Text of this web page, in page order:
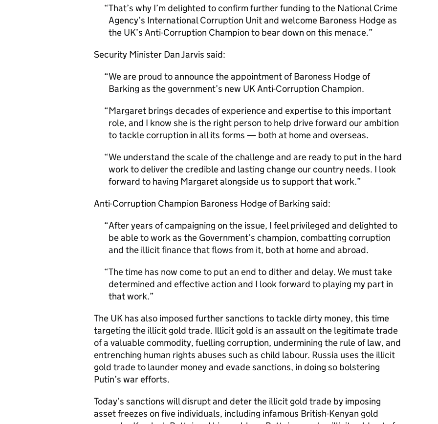
That’s why I’m delighted to confirm further funding to the National Crime
Agency’s International Corruption Unit and welcome Baroness Hodge as
the UK’s Anti-Corruption Champion to bear down on this menace.
Security Minister Dan Jarvis said:
We are proud to announce the appointment of Baroness Hodge of
Barking as the government’s new UK Anti-Corruption Champion.
Margaret brings decades of experience and expertise to this important
role, and I know she is the right person to help drive forward our ambition
to tackle corruption in all its forms — both at home and overseas.
We understand the scale of the challenge and are ready to put in the hard
work to deliver the credible and lasting change our country needs. I look
forward to having Margaret alongside us to support that work.
Anti-Corruption Champion Baroness Hodge of Barking said:
After years of campaigning on the issue, I feel privileged and delighted to
be able to work as the Government’s champion, combatting corruption
and the illicit finance that flows from it, both at home and abroad.
The time has now come to put an end to dither and delay. We must take
determined and effective action and I look forward to playing my part in
that work.
The UK has also imposed further sanctions to tackle dirty money, this time
targeting the illicit gold trade. Illicit gold is an assault on the legitimate trade
of a valuable commodity, fuelling corruption, undermining the rule of law, and
entrenching human rights abuses such as child labour. Russia uses the illicit
gold trade to launder money and evade sanctions, in doing so bolstering
Putin’s war efforts.
Today’s sanctions will disrupt and deter the illicit gold trade by imposing
asset freezes on five individuals, including infamous British-Kenyan gold